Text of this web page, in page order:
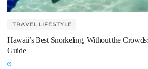
TRAVEL LIFESTYLE
Hawaii’s Best Snorkeling, Without the
Guide